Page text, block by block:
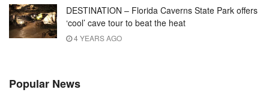
DESTINATION – Florida Caverns State Park offers
‘cool’ cave tour to beat the heat
4 YEARS AGO
Popular News